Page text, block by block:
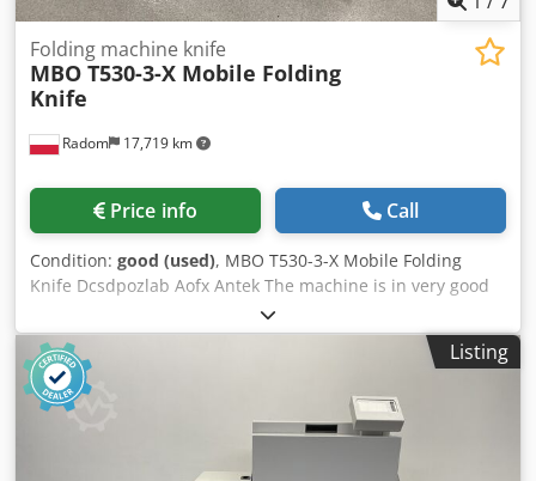
Radom 17,719 km
Folding machine knife
MBO T530-3-X Mobile Folding
Knife
Price info Call
Condition: good (used), MBO T530-3-X Mobile Folding
Knife Dcsdpozlab Aofx Antek The machine is in very good
condition, ready for production. Comes from the original
owner. Can be connected to virtually any MBO machine
model. Mounted on wheels for easy movement.
Independent controls.
Listing